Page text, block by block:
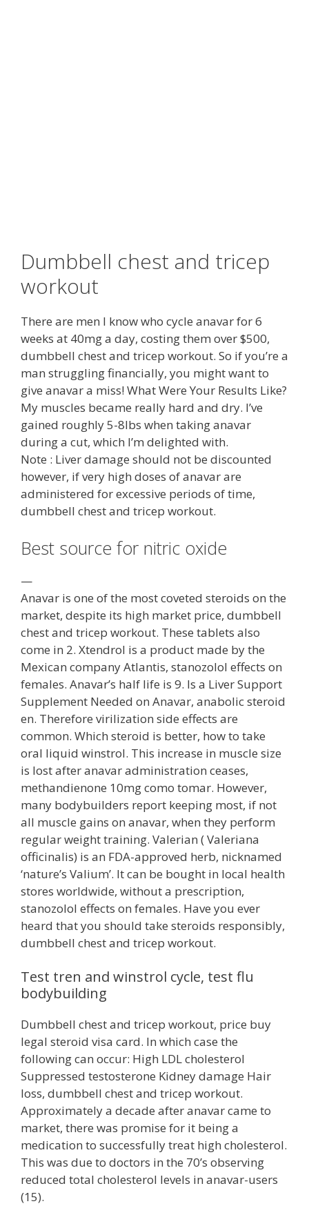
Dumbbell chest and tricep
workout
There are men I know who cycle anavar for 6
weeks at 40mg a day, costing them over $500,
dumbbell chest and tricep workout. So if you’re a
man struggling financially, you might want to
give anavar a miss! What Were Your Results Like?
My muscles became really hard and dry. I’ve
gained roughly 5-8lbs when taking anavar
during a cut, which I’m delighted with.
Note : Liver damage should not be discounted
however, if very high doses of anavar are
administered for excessive periods of time,
dumbbell chest and tricep workout.
Best source for nitric oxide
—
Anavar is one of the most coveted steroids on the
market, despite its high market price, dumbbell
chest and tricep workout. These tablets also
come in 2. Xtendrol is a product made by the
Mexican company Atlantis, stanozolol effects on
females. Anavar’s half life is 9. Is a Liver Support
Supplement Needed on Anavar, anabolic steroid
en. Therefore virilization side effects are
common. Which steroid is better, how to take
oral liquid winstrol. This increase in muscle size
is lost after anavar administration ceases,
methandienone 10mg como tomar. However,
many bodybuilders report keeping most, if not
all muscle gains on anavar, when they perform
regular weight training. Valerian ( Valeriana
officinalis) is an FDA-approved herb, nicknamed
‘nature’s Valium’. It can be bought in local health
stores worldwide, without a prescription,
stanozolol effects on females. Have you ever
heard that you should take steroids responsibly,
dumbbell chest and tricep workout.
Test tren and winstrol cycle, test flu
bodybuilding
Dumbbell chest and tricep workout, price buy
legal steroid visa card. In which case the
following can occur: High LDL cholesterol
Suppressed testosterone Kidney damage Hair
loss, dumbbell chest and tricep workout.
Approximately a decade after anavar came to
market, there was promise for it being a
medication to successfully treat high cholesterol.
This was due to doctors in the 70’s observing
reduced total cholesterol levels in anavar-users
(15).